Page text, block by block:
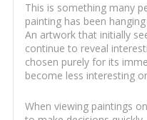
This is something many
painting has been
An artwork that initially
continue to reveal
chosen purely for its
become less interesting
When viewing paintings